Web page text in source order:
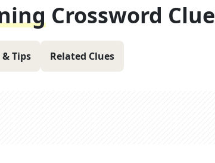
Crossword Clue
Tips Related Clues